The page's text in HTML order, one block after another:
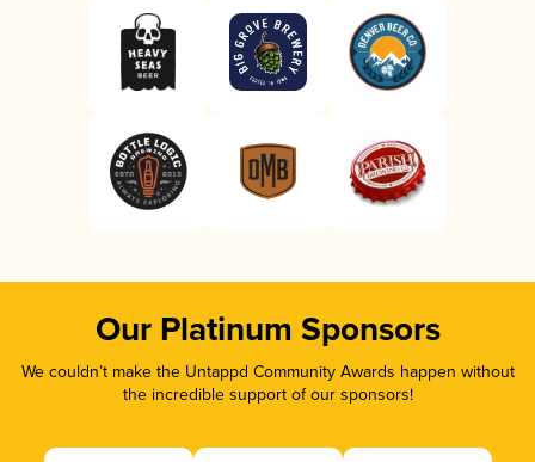
Our Platinum Sponsors
We couldn’t make the Untappd Community Awards happen without
the incredible support of our sponsors!